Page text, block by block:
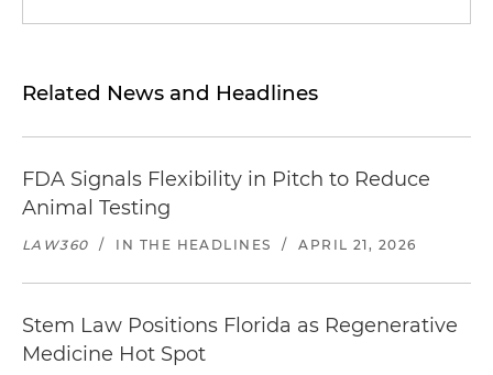
Related News and Headlines
FDA Signals Flexibility in Pitch to Reduce
Animal Testing
LAW360 / IN THE HEADLINES / APRIL 21, 2026
Stem Law Positions Florida as Regenerative
Medicine Hot Spot